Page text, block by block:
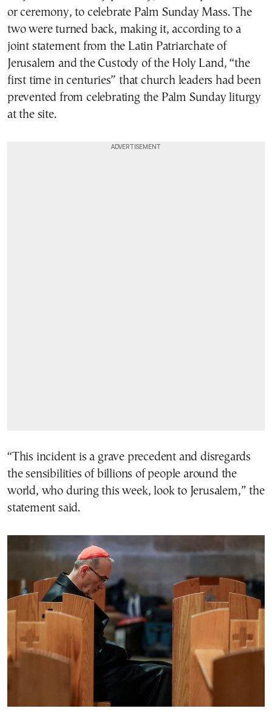
or ceremony, to celebrate Palm Sunday Mass. The
two were turned back, making it, according to a
joint statement from the Latin Patriarchate of
Jerusalem and the Custody of the Holy Land, “the
first time in centuries” that church leaders had been
prevented from celebrating the Palm Sunday liturgy
at the site.
“This incident is a grave precedent and disregards
the sensibilities of billions of people around the
world, who during this week, look to Jerusalem,” the
statement said.